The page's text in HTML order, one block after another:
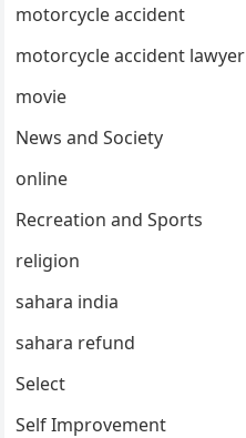
motorcycle accident
motorcycle accident lawyer
movie
News and Society
online
Recreation and Sports
religion
sahara india
sahara refund
Select
Self Improvement